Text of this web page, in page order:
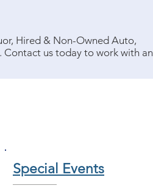
Hired & Non-Owned Auto,
us today to work with an
Special Events